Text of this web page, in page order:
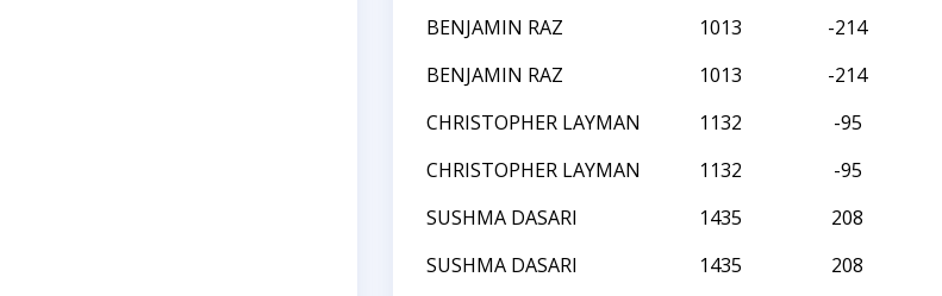
BENJAMIN RAZ
1013 -214
BENJAMIN RAZ
1013 -214
CHRISTOPHER LAYMAN
1132 -95
CHRISTOPHER LAYMAN
1132 -95
SUSHMA DASARI
1435 208
SUSHMA DASARI
1435 208